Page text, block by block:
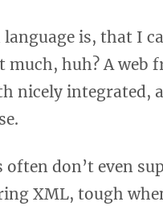
is, that I
much, huh? A web
nicely integrated,
don’t even
XML, tough